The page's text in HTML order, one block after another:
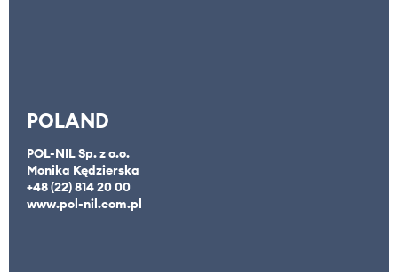
POLAND
POL-NIL Sp. z o.o.
Monika Kędzierska
+48 (22) 814 20 00
www.pol-nil.com.pl